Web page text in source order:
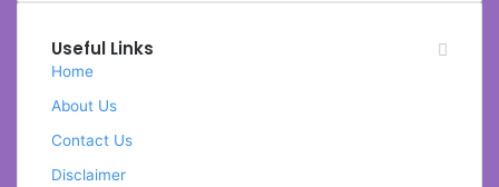
Useful Links
Home
About Us
Contact Us
Disclaimer